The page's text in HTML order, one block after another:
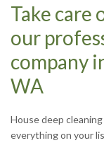
Take care
our
company
WA
House deep
everything on your